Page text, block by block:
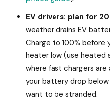
EV drivers: plan for
weather drains EV
Charge to 100% before
heater low (use heated
where fast chargers
your battery drop
want to be stranded.